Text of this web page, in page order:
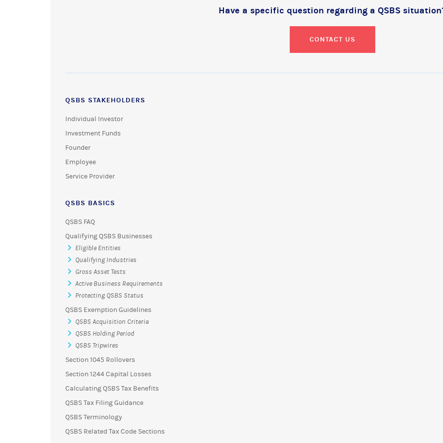
Have a specific question regarding a QSBS
CONTACT US
QSBS STAKEHOLDERS
Individual Investor
Investment Funds
Founder
Employee
Service Provider
QSBS BASICS
QSBS FAQ
Qualifying QSBS Businesses
Eligible Entities
Qualifying Industries
Gross Asset Tests
Active Business Requirements
Protecting QSBS Status
QSBS Exemption Guidelines
QSBS Acquisition Criteria
QSBS Holding Period
QSBS Tripwires
Section 1045 Rollovers
Section 1244 Capital Losses
Calculating QSBS Tax Benefits
QSBS Tax Filing Guidance
QSBS Terminology
QSBS Related Tax Code Sections